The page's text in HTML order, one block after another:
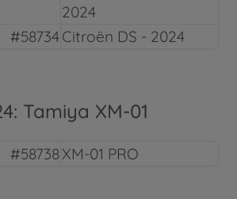
2024
#58734Citroën DS - 2024
Tamiya XM-01
#58738 XM-01 PRO